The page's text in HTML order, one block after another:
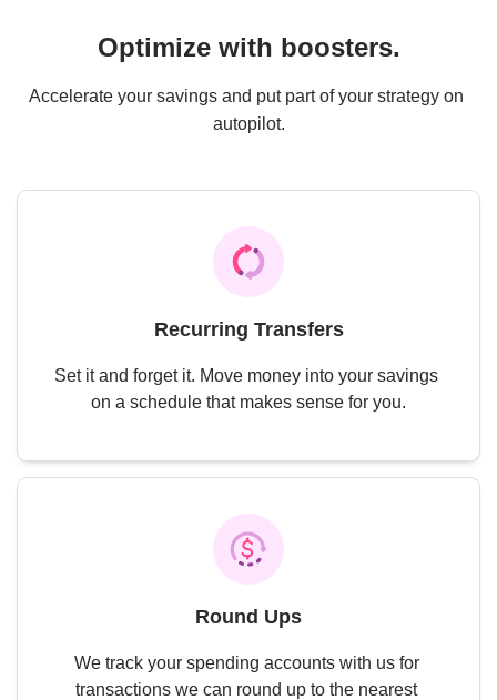
Optimize with boosters.
Accelerate your savings and put part of your strategy on
autopilot.
Recurring Transfers
Set it and forget it. Move money into your savings
on a schedule that makes sense for you.
Round Ups
We track your spending accounts with us for
transactions we can round up to the nearest